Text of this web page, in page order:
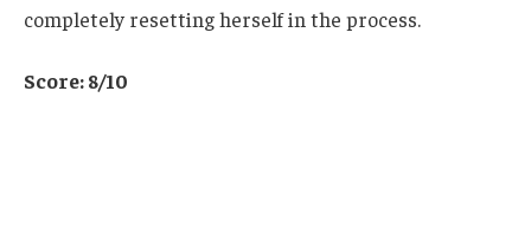
completely resetting herself in the process.
Score: 8/10